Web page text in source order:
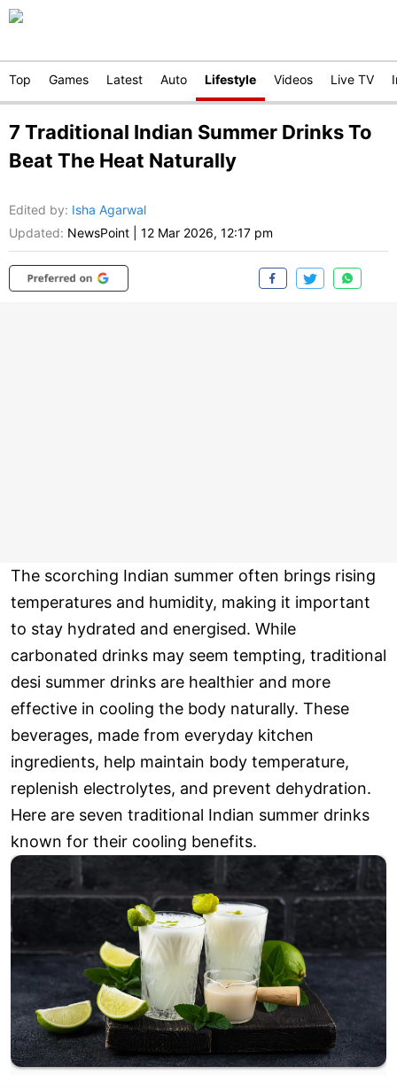
Top Games Latest Auto Lifestyle Videos Live TV
7 Traditional Indian Summer Drinks To
Beat The Heat Naturally
Edited by: Isha Agarwal
Updated: NewsPoint 12 Mar 2026, 12:17 pm
The scorching Indian summer often brings rising
temperatures and humidity, making it important
to stay hydrated and energised. While
carbonated drinks may seem tempting, traditional
desi summer drinks are healthier and more
effective in cooling the body naturally. These
beverages, made from everyday kitchen
ingredients, help maintain body temperature,
replenish electrolytes, and prevent dehydration.
Here are seven traditional Indian summer drinks
known for their cooling benefits.